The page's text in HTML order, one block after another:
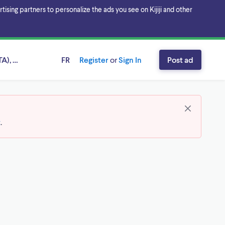
partners to personalize the ads you see on Kijiji and other
Ontario FR RegisterorSign In Post ad
.